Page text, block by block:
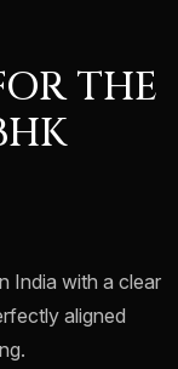
THE
India with a clear
aligned